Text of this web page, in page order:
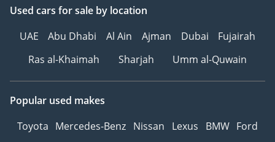
Used cars for sale by location
UAE
Abu Dhabi Al Ain Ajman Dubai
Fujairah
Ras al-Khaimah
Sharjah Umm al-Quwain
Popular used makes
Toyota Mercedes-Benz Nissan Lexus BMW Ford